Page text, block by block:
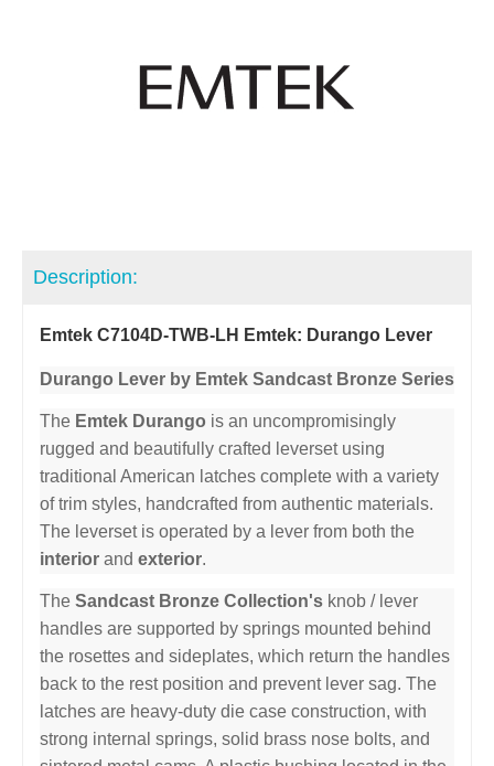
Description:
Emtek C7104D-TWB-LH Emtek: Durango Lever
Durango Lever by Emtek Sandcast Bronze Series
The Emtek Durango is an uncompromisingly
rugged and beautifully crafted leverset using
traditional American latches complete with a variety
of trim styles, handcrafted from authentic materials.
The leverset is operated by a lever from both the
interior and exterior.
The Sandcast Bronze Collection's knob / lever
handles are supported by springs mounted behind
the rosettes and sideplates, which return the handles
back to the rest position and prevent lever sag. The
latches are heavy-duty die case construction, with
strong internal springs, solid brass nose bolts, and